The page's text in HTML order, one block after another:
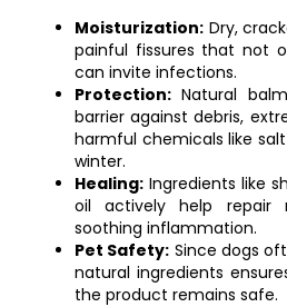
Moisturization: Dry,
painful fissures that not
can invite infections.
Protection: Natural
barrier against debris,
harmful chemicals like
winter.
Healing: Ingredients like
oil actively help repair
soothing inflammation.
Pet Safety: Since dogs
natural ingredients
the product remains safe.